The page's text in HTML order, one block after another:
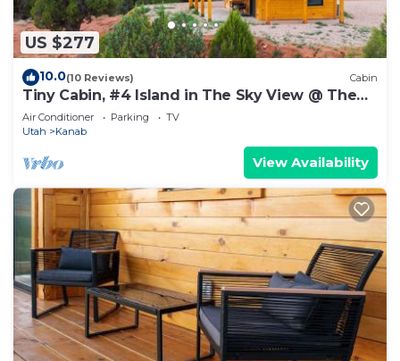
US $277
10.0(10 Reviews) Cabin
Tiny Cabin, #4 Island in The Sky View @ The
Cedars
Air Conditioner Parking
TV
Utah
Kanab
View Availability